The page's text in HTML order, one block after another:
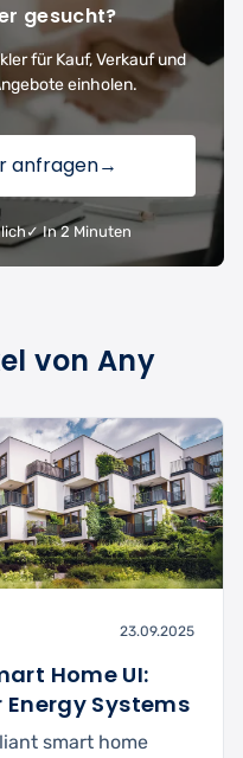
gesucht?
für Kauf, Verkauf und
einholen.
anfragen→
✓ In 2 Minuten
von Any
23.09.2025
Home UI:
Systems
smart home